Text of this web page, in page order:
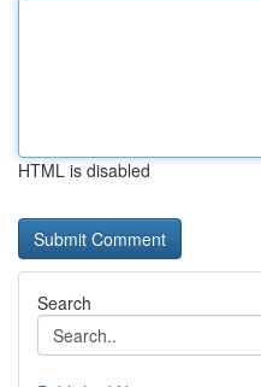
HTML is disabled
Search